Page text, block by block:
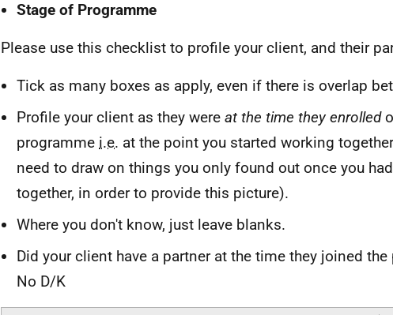
Stage of Programme
Please use this checklist to profile your client, and their
Tick as many boxes as apply, even if there is overlap
Profile your client as they were at the time they enrolled
programme i.e. at the point you started working
need to draw on things you only found out once you
together, in order to provide this picture).
Where you don't know, just leave blanks.
Did your client have a partner at the time they joined the
No D/K